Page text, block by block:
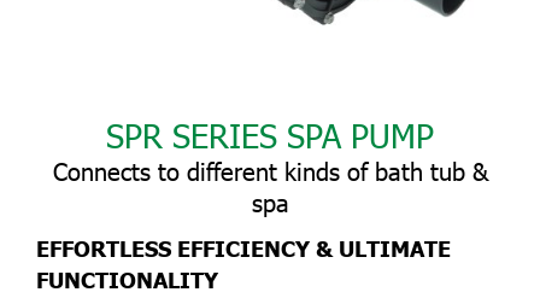
SPR SERIES SPA PUMP
Connects to different kinds of bath tub &
spa
EFFORTLESS EFFICIENCY & ULTIMATE
FUNCTIONALITY